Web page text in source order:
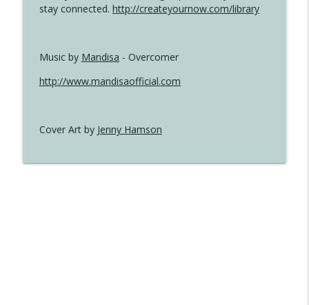
stay connected. http://createyournow.com/library
Music by Mandisa - Overcomer
http://www.mandisaofficial.com
Cover Art by Jenny Hamson